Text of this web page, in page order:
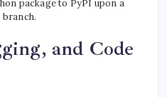
package to PyPI upon a
and Code